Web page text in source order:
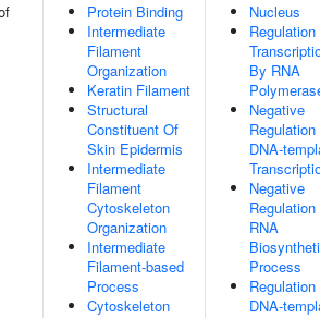
Protein Binding
Intermediate
Filament
Organization
Keratin Filament
Structural
Constituent Of
Skin Epidermis
Intermediate
Filament
Cytoskeleton
Organization
Intermediate
Filament-based
Process
Cytoskeleton
Nucleus
By RNA
Negative
DNA-
Negative
RNA
Process
DNA-